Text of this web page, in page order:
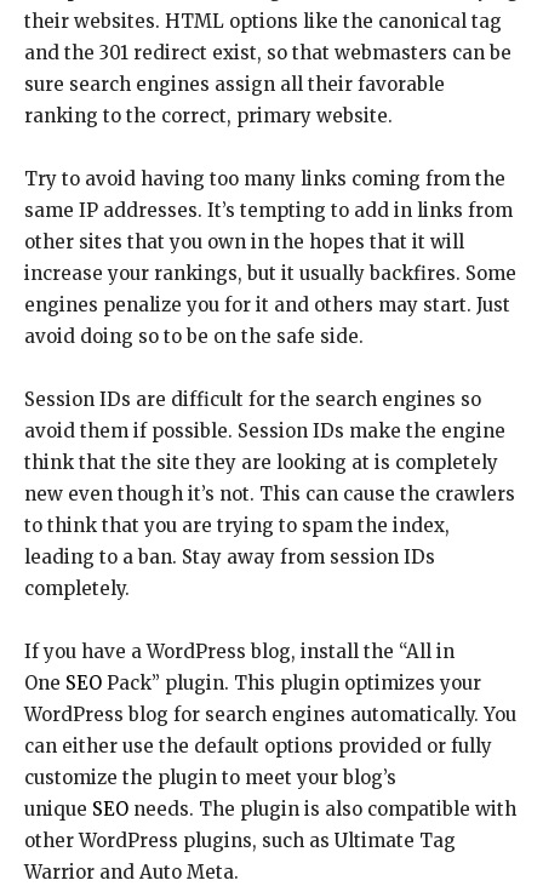
their websites. HTML options like the canonical tag
and the 301 redirect exist, so that webmasters can be
sure search engines assign all their favorable
ranking to the correct, primary website.
Try to avoid having too many links coming from the
same IP addresses. It’s tempting to add in links from
other sites that you own in the hopes that it will
increase your rankings, but it usually backfires. Some
engines penalize you for it and others may start. Just
avoid doing so to be on the safe side.
Session IDs are difficult for the search engines so
avoid them if possible. Session IDs make the engine
think that the site they are looking at is completely
new even though it’s not. This can cause the crawlers
to think that you are trying to spam the index,
leading to a ban. Stay away from session IDs
completely.
If you have a WordPress blog, install the “All in
One SEO Pack” plugin. This plugin optimizes your
WordPress blog for search engines automatically. You
can either use the default options provided or fully
customize the plugin to meet your blog’s
unique SEO needs. The plugin is also compatible with
other WordPress plugins, such as Ultimate Tag
Warrior and Auto Meta.